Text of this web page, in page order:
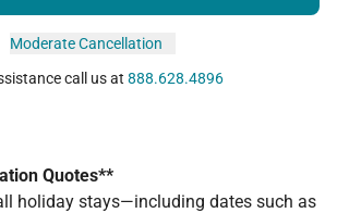
Moderate Cancellation
call us at 888.628.4896
Quotes**
holiday stays—including dates such as